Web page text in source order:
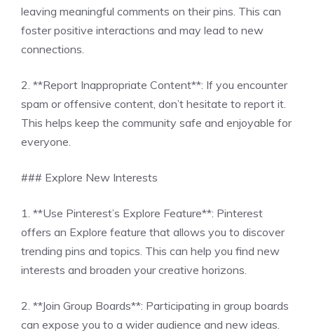
leaving meaningful comments on their pins. This can
foster positive interactions and may lead to new
connections.
2. **Report Inappropriate Content**: If you encounter
spam or offensive content, don’t hesitate to report it.
This helps keep the community safe and enjoyable for
everyone.
### Explore New Interests
1. **Use Pinterest’s Explore Feature**: Pinterest
offers an Explore feature that allows you to discover
trending pins and topics. This can help you find new
interests and broaden your creative horizons.
2. **Join Group Boards**: Participating in group boards
can expose you to a wider audience and new ideas.